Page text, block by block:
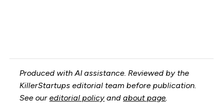
Produced with AI assistance. Reviewed by the
KillerStartups editorial team before publication.
See oureditorial policy andabout page